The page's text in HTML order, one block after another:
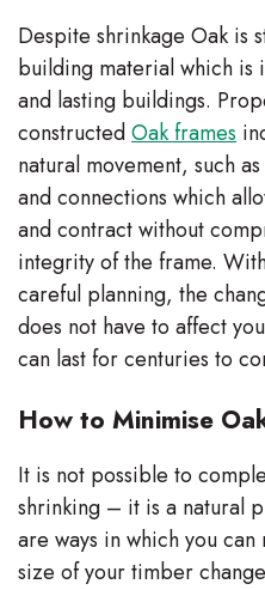
Despite shrinkage Oak is
building material which
and lasting buildings.
constructedOak frames
natural movement, such
and connections which
and contract without
integrity of the frame.
careful planning, the
does not have to affect
can last for centuries to
How to Minimise
It is not possible to
shrinking – it is a natural
are ways in which you
size of your timber